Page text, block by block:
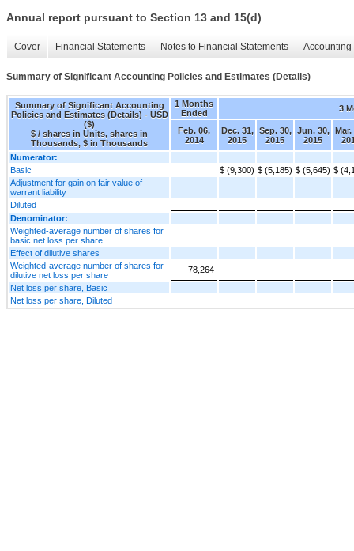
Annual report pursuant to Section 13 and 15(d)
Cover Financial Statements Notes to Financial Statements
Summary of Significant Accounting Policies and Estimates (Details)
Summary of Significant Accounting
Policies and Estimates (Details) - USD
($)
$ / shares in Units, shares in
Thousands, $ in Thousands
1 Months
Ended
3
Feb. 06,
2014
Dec. 31,
2015
Sep. 30,
2015
Jun. 30,
2015
Mar.
Numerator:
Basic
$ (9,300) $ (5,185) $ (5,645) $
Adjustment for gain on fair value of
warrant liability
Diluted
Denominator:
Weighted-average number of shares for
basic net loss per share
Effect of dilutive shares
Weighted-average number of shares for
dilutive net loss per share
78,264
Net loss per share, Basic
Net loss per share, Diluted